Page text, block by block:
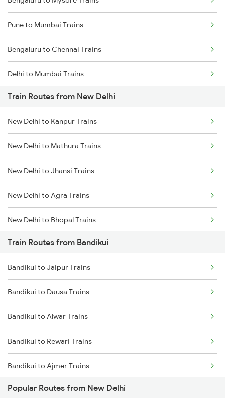
Pune to Mumbai Trains
Bengaluru to Chennai Trains
Delhi to Mumbai Trains
Mumbai to Pune Trains
Delhi to Jammu Trains
Mumbai to Delhi Trains
Mumbai to Goa Trains
Chennai to Coimbatore Trains
Train Routes from New Delhi
New Delhi to Kanpur Trains
New Delhi to Mathura Trains
New Delhi to Jhansi Trains
New Delhi to Agra Trains
New Delhi to Bhopal Trains
New Delhi to Mughal Sarai Trains
Train Routes from Bandikui
Bandikui to Jaipur Trains
Bandikui to Dausa Trains
Bandikui to Alwar Trains
Bandikui to Rewari Trains
Bandikui to Ajmer Trains
Bandikui to Gurgaon Trains
Popular Routes from New Delhi